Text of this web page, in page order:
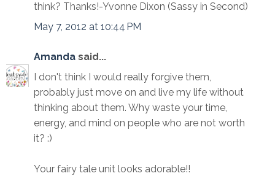
think? Thanks!-Yvonne Dixon (Sassy in Second)
May 7, 2012 at 10:44 PM
Amanda said...
I don't think I would really forgive them,
probably just move on and live my life without
thinking about them. Why waste your time,
energy, and mind on people who are not worth
it? :)
Your fairy tale unit looks adorable!!